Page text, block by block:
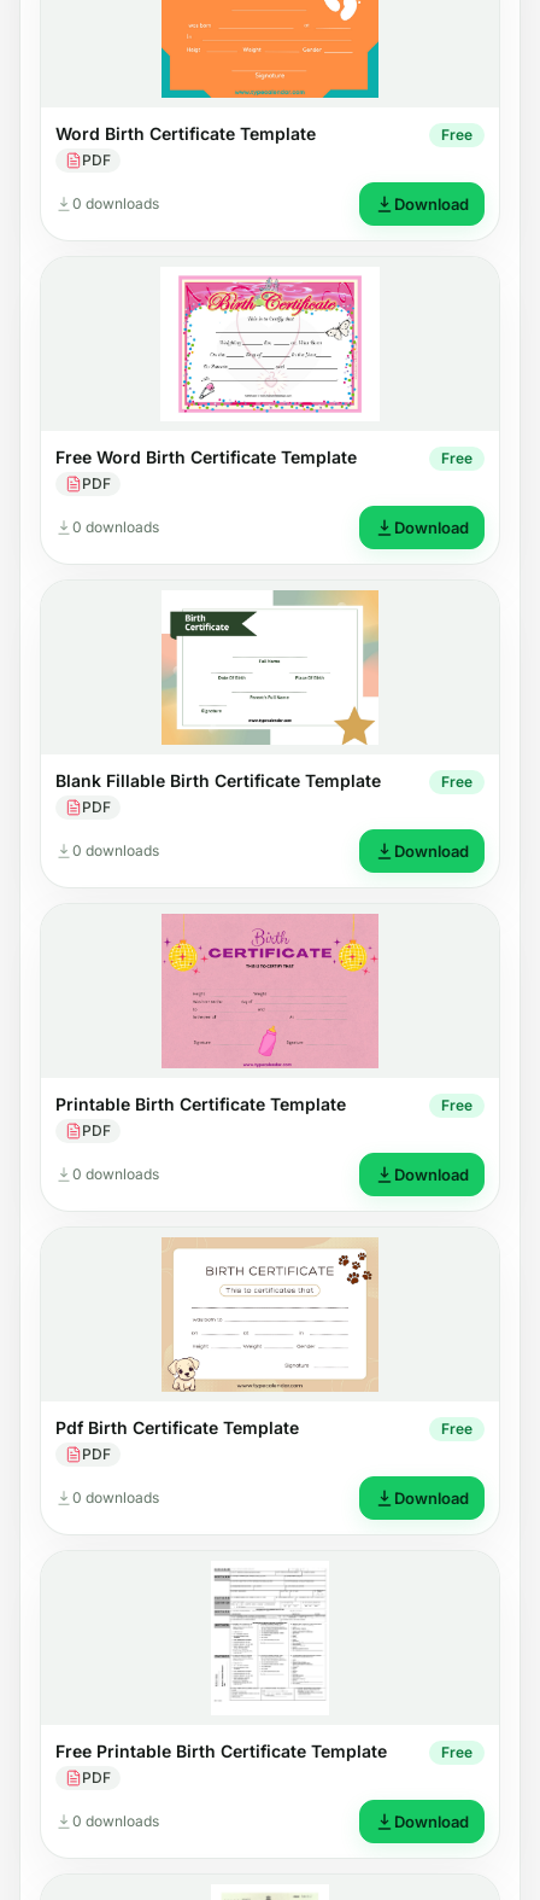
Word Birth Certificate Template
PDF
Free
0 downloads Download
Free Word Birth Certificate Template
PDF
Free
0 downloads Download
Blank Fillable Birth Certificate Template
PDF
Free
0 downloads Download
Printable Birth Certificate Template
PDF
Free
0 downloads Download
Pdf Birth Certificate Template
PDF
Free
0 downloads Download
Free Printable Birth Certificate Template
PDF
Free
0 downloads Download